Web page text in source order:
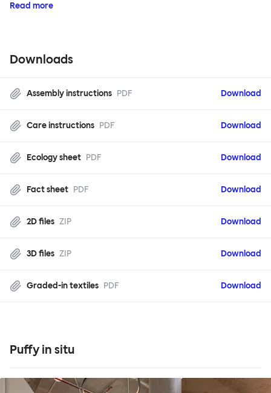
Read more
Downloads
Assembly instructions PDF Download
Care instructions PDF Download
Ecology sheet PDF Download
Fact sheet PDF Download
2D files ZIP Download
3D files ZIP Download
Graded-in textiles PDF Download
Puffy in situ